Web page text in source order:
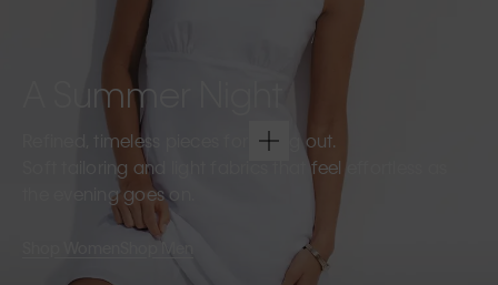
A Summer Night
Refined, timeless pieces for going out.
Soft tailoring and light fabrics that feel effortless as
the evening goes on.
Shop Men